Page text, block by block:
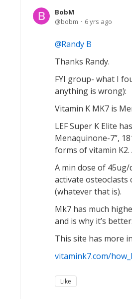
BobM
bobm
6 yrs ago
Randy B
Thanks Randy.
FYI group- what I
anything is wrong):
Vitamin K MK7 is
LEF Super K Elite
Menaquinone-7”,
forms of vitamin K2.
A min dose of
activate osteoclasts
(whatever that is).
Mk7 has much
and is why it’s better.
This site has more
vitamink7.com/
Like